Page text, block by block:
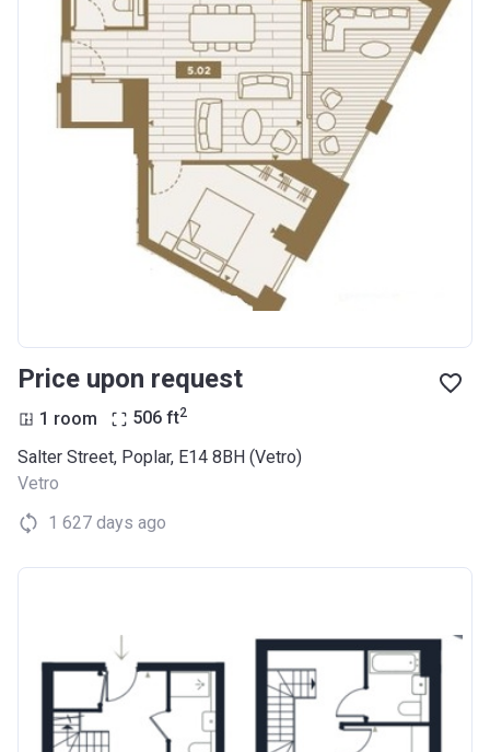
Price upon request
1 room 506 ft2
Salter Street, Poplar, E14 8BH (Vetro)
Vetro
1 627 days ago